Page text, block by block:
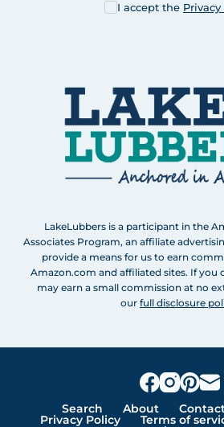
I accept the
LakeLubbers is a participant in the
Associates Program, an affiliate
provide a means for us to earn
Amazon.com and affiliated sites. If you
may earn a small commission at no
our full disclosure
Search About
Privacy Policy Terms of